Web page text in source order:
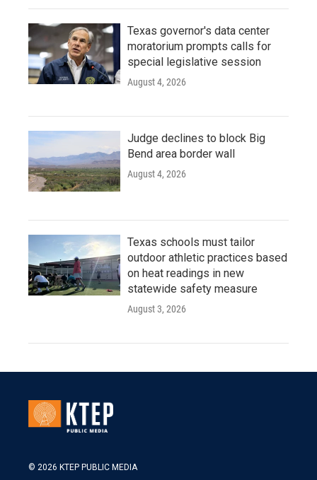
Texas governor's data center
moratorium prompts calls for
special legislative session
August 4, 2026
Judge declines to block Big
Bend area border wall
August 4, 2026
Texas schools must tailor
outdoor athletic practices based
on heat readings in new
statewide safety measure
August 3, 2026
© 2026 KTEP PUBLIC MEDIA